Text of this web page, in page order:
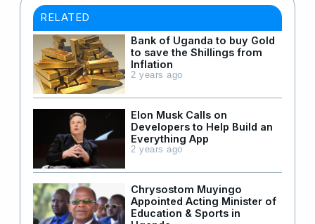
RELATED
Bank of Uganda to buy Gold
to save the Shillings from
Inflation
2 years ago
Elon Musk Calls on
Developers to Help Build an
Everything App
2 years ago
Chrysostom Muyingo
Appointed Acting Minister of
Education & Sports in